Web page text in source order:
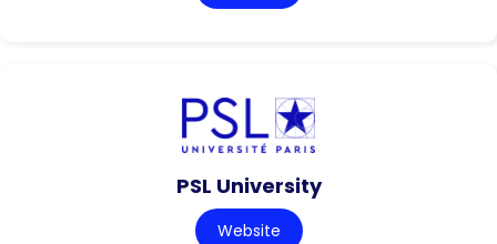
PSL University
Website